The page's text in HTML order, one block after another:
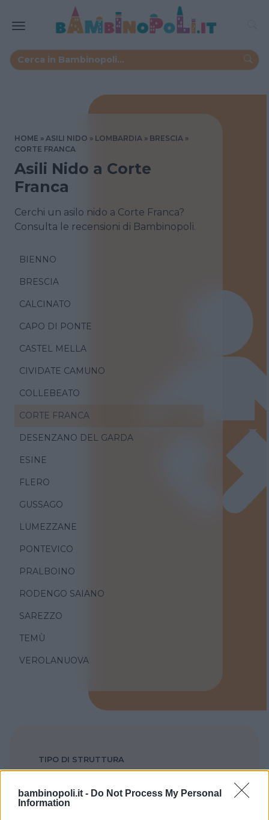
bambinopoli.it - Do Not Process My Personal
Information
HOME ASILI NIDO LOMBARDIA
BRESCIA
CORTE FRANCA
Asili Nido a Corte
Franca
Cerchi un asilo nido a Corte Franca?
Consulta le recensioni di Bambinopoli.
BIENNO
BRESCIA
CALCINATO
CAPO DI PONTE
CASTEL MELLA
CIVIDATE CAMUNO
COLLEBEATO
CORTE FRANCA
DESENZANO DEL GARDA
ESINE
FLERO
GUSSAGO
LUMEZZANE
PONTEVICO
PRALBOINO
RODENGO SAIANO
SAREZZO
TEMÙ
VEROLANUOVA
TIPO DI STRUTTURA